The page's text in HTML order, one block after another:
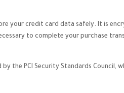
your credit card data safely. It is
to complete your purchase
the PCI Security Standards Council,